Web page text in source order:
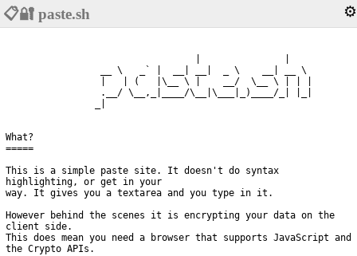
📋🔐 paste.sh ⚙️
                 __ \   _` |  __| __|  _ \    __| __ \
                 |   | (   |\__ \ |    __/  \__ \ | | |
                 .__/ \__,_|____/\__|\___|_)____/_| |_|
What?
=====
This is a simple paste site. It doesn't do syntax
highlighting, or get in your
way. It gives you a textarea and you type in it.
However behind the scenes it is encrypting your data on the
client side.
This does mean you need a browser that supports JavaScript and
the Crypto APIs.